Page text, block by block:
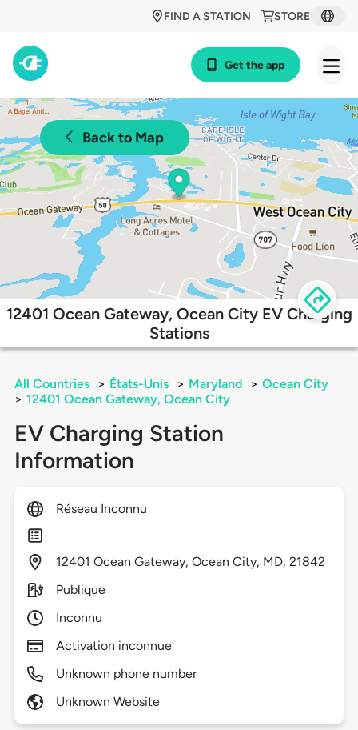
STORE
FIND A STATION
Get the app
Back to Map
12401 Ocean Gateway, Ocean City EV Charging
Stations
All Countries > États-Unis > Maryland > Ocean City
> 12401 Ocean Gateway, Ocean City
EV Charging Station
Information
Réseau Inconnu
12401 Ocean Gateway,Ocean City, MD,21842
Publique
Inconnu
Activation inconnue
Unknown phone number
Unknown Website